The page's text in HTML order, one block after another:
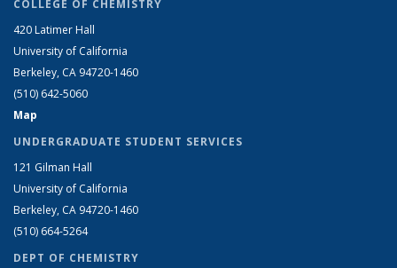
COLLEGE OF CHEMISTRY
420 Latimer Hall
University of California
Berkeley, CA 94720-1460
(510) 642-5060
Map
UNDERGRADUATE STUDENT SERVICES
121 Gilman Hall
University of California
Berkeley, CA 94720-1460
(510) 664-5264
DEPT OF CHEMISTRY